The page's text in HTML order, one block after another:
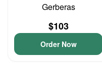
Gerberas
$103
Order Now